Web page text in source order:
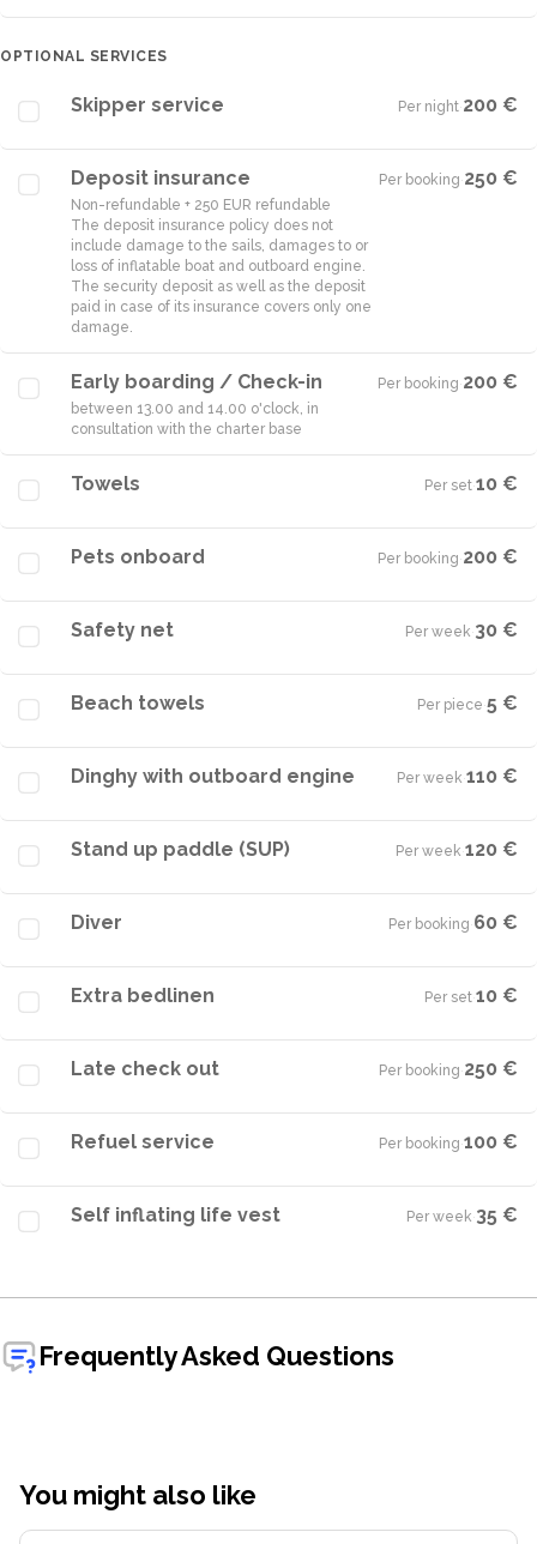
OPTIONAL SERVICES
Skipper service Per night·200 €
Deposit insurance
Non-refundable + 250 EUR refundable
The deposit insurance policy does not
include damage to the sails, damages to or
loss of inflatable boat and outboard engine.
The security deposit as well as the deposit
paid in case of its insurance covers only one
damage.
Per booking·250 €
Early boarding / Check-in
between 13.00 and 14.00 o'clock, in
consultation with the charter base
Per booking·200 €
Towels Per set·10 €
Pets onboard Per booking·200 €
Safety net Per week·30 €
Beach towels Per piece·5 €
Dinghy with outboard engine Per week·110 €
Stand up paddle (SUP) Per week·120 €
Diver Per booking·60 €
Extra bedlinen Per set·10 €
Late check out Per booking·250 €
Refuel service Per booking·100 €
Self inflating life vest Per week·35 €
Frequently Asked Questions
You might also like